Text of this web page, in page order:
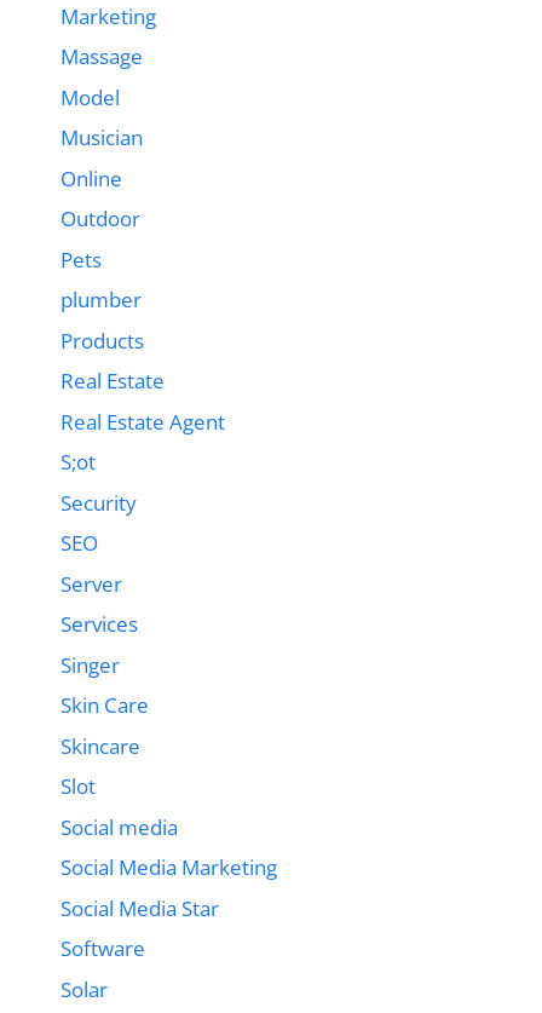
Marketing
Massage
Model
Musician
Online
Outdoor
Pets
plumber
Products
Real Estate
Real Estate Agent
S;ot
Security
SEO
Server
Services
Singer
Skin Care
Skincare
Slot
Social media
Social Media Marketing
Social Media Star
Software
Solar